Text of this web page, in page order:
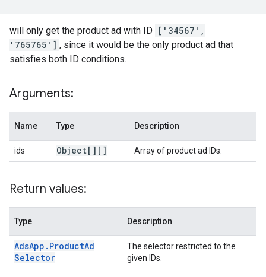
will only get the product ad with ID ['34567',
'765765'] , since it would be the only product ad that
satisfies both ID conditions.
Arguments:
Name Type Description
ids Object[][] Array of product ad IDs.
Return values:
Type Description
AdsApp . ProductAd
Selector
The selector restricted to the
given IDs.